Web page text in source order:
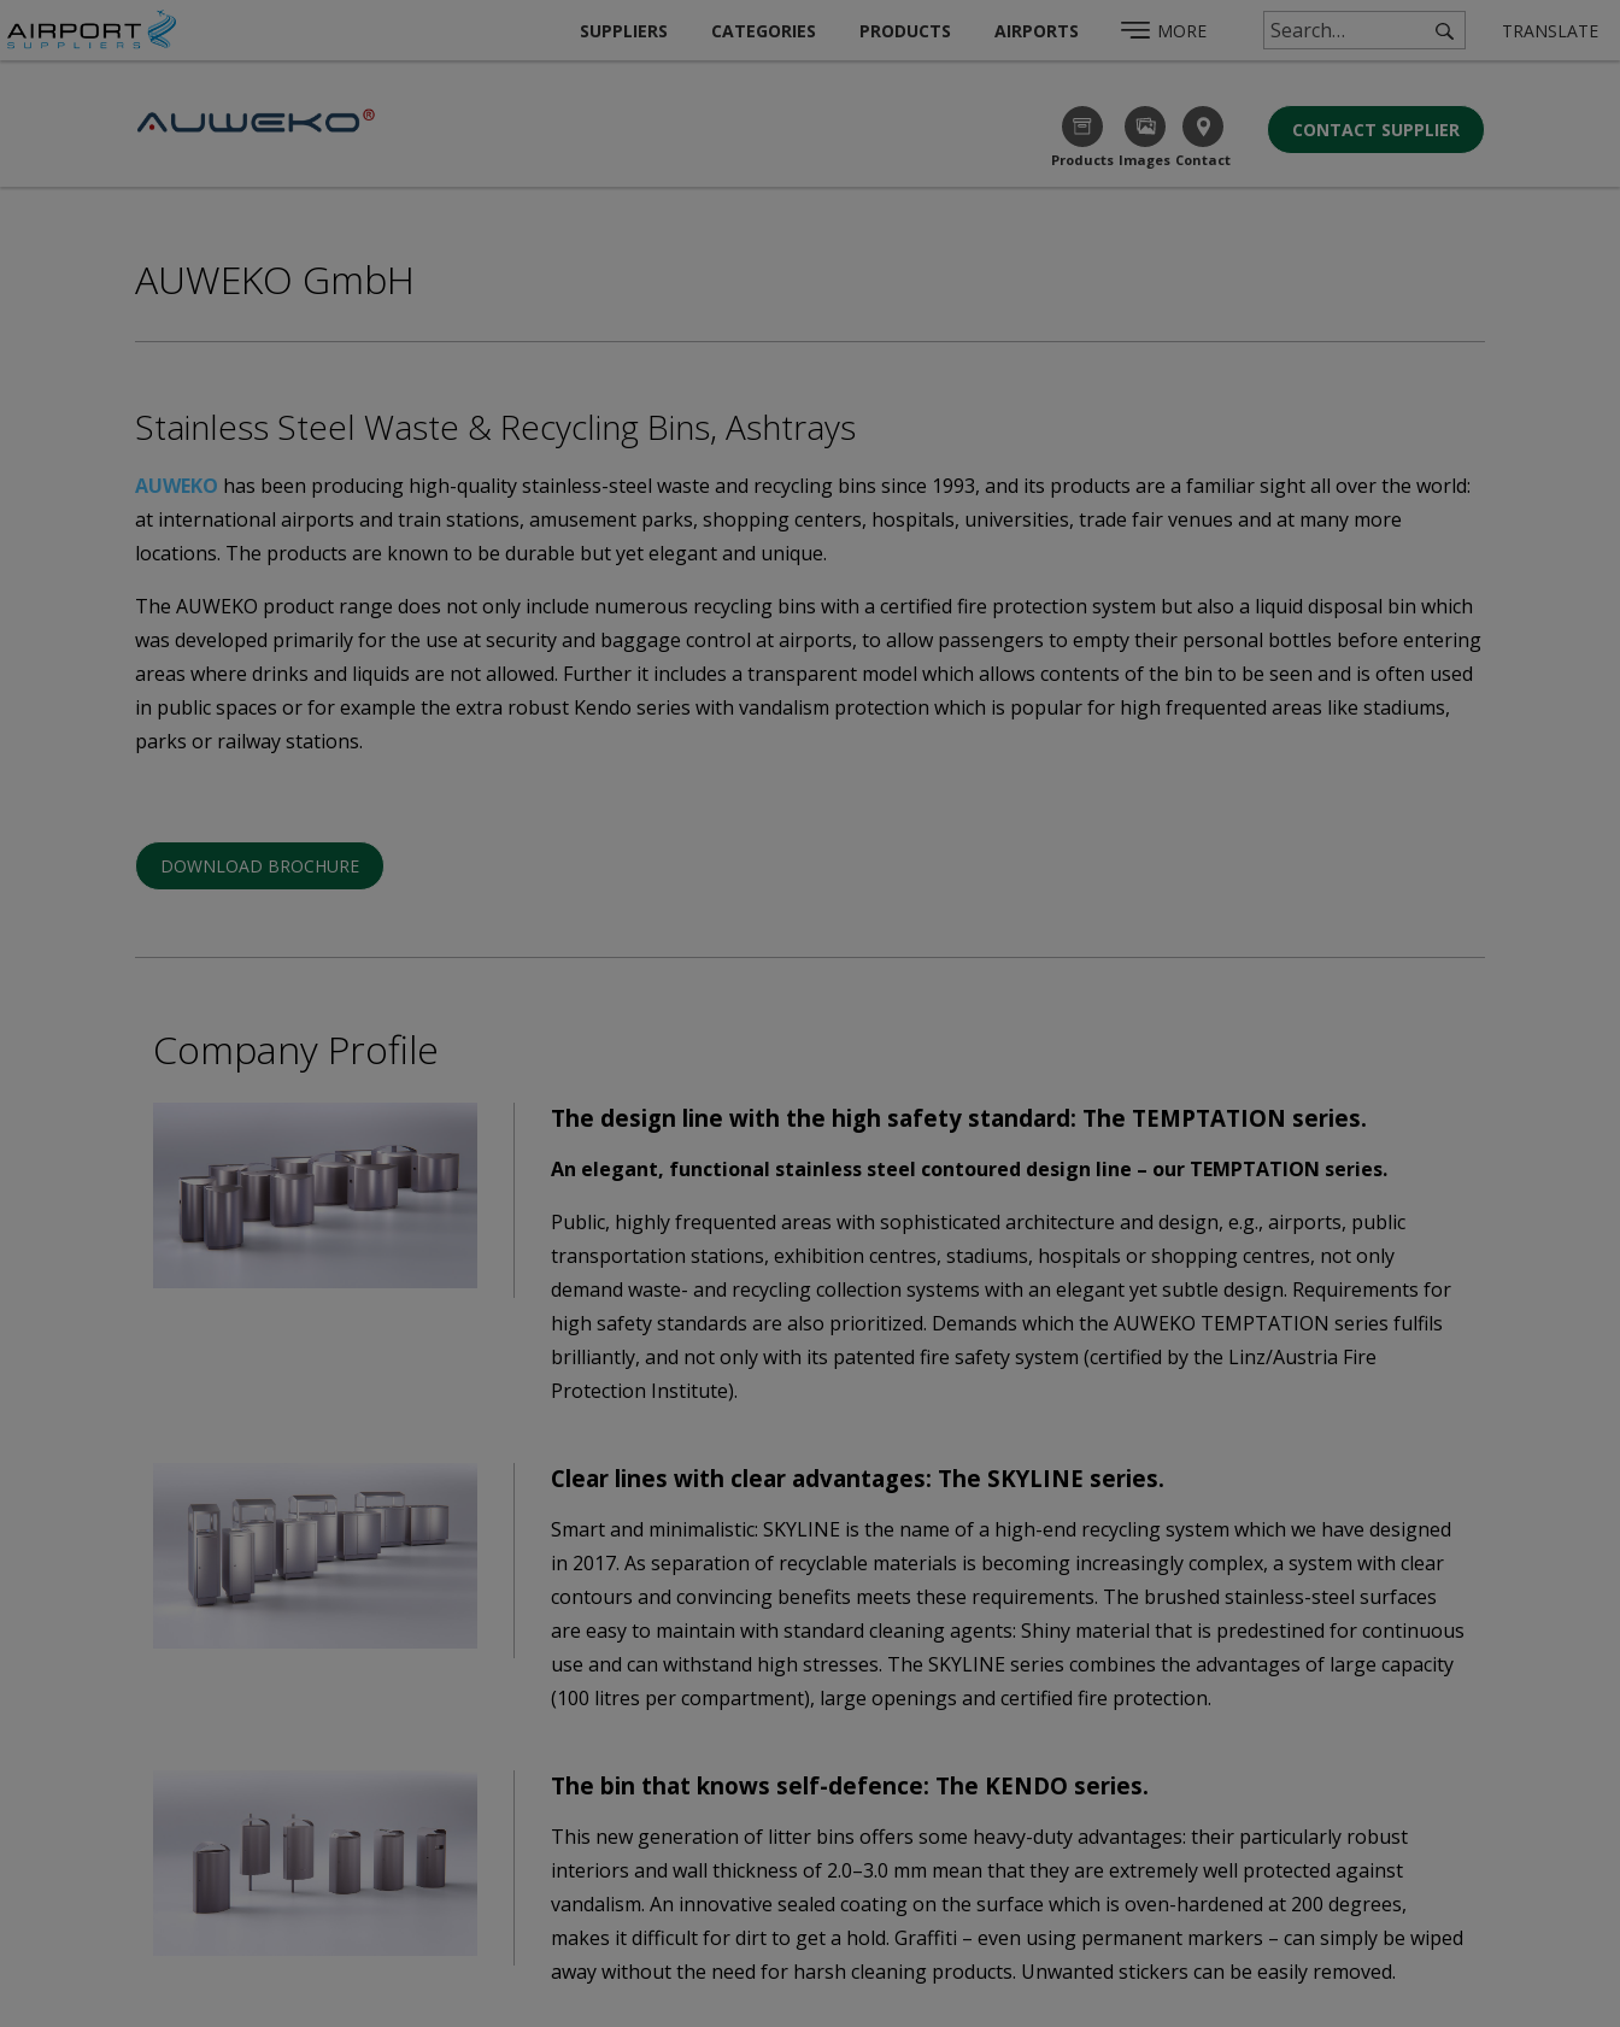
SUPPLIERS CATEGORIES PRODUCTS AIRPORTS MORE TRANSLATE
Products Images Contact
CONTACT SUPPLIER
AUWEKO GmbH
Stainless Steel Waste & Recycling Bins, Ashtrays
AUWEKO has been producing high-quality stainless-steel waste and recycling bins since 1993, and its products are a familiar sight all over the world:
at international airports and train stations, amusement parks, shopping centers, hospitals, universities, trade fair venues and at many more
locations. The products are known to be durable but yet elegant and unique.
The AUWEKO product range does not only include numerous recycling bins with a certified fire protection system but also a liquid disposal bin which
was developed primarily for the use at security and baggage control at airports, to allow passengers to empty their personal bottles before entering
areas where drinks and liquids are not allowed. Further it includes a transparent model which allows contents of the bin to be seen and is often used
in public spaces or for example the extra robust Kendo series with vandalism protection which is popular for high frequented areas like stadiums,
parks or railway stations.
DOWNLOAD BROCHURE
Company Profile
The design line with the high safety standard: The TEMPTATION series.
An elegant, functional stainless steel contoured design line – our TEMPTATION series.
Public, highly frequented areas with sophisticated architecture and design, e.g., airports, public
transportation stations, exhibition centres, stadiums, hospitals or shopping centres, not only
demand waste- and recycling collection systems with an elegant yet subtle design. Requirements for
high safety standards are also prioritized. Demands which the AUWEKO TEMPTATION series fulfils
brilliantly, and not only with its patented fire safety system (certified by the Linz/Austria Fire
Protection Institute).
Clear lines with clear advantages: The SKYLINE series.
Smart and minimalistic: SKYLINE is the name of a high-end recycling system which we have designed
in 2017. As separation of recyclable materials is becoming increasingly complex, a system with clear
contours and convincing benefits meets these requirements. The brushed stainless-steel surfaces
are easy to maintain with standard cleaning agents: Shiny material that is predestined for continuous
use and can withstand high stresses. The SKYLINE series combines the advantages of large capacity
(100 litres per compartment), large openings and certified fire protection.
The bin that knows self-defence: The KENDO series.
This new generation of litter bins offers some heavy-duty advantages: their particularly robust
interiors and wall thickness of 2.0–3.0 mm mean that they are extremely well protected against
vandalism. An innovative sealed coating on the surface which is oven-hardened at 200 degrees,
makes it difficult for dirt to get a hold. Graffiti – even using permanent markers – can simply be wiped
away without the need for harsh cleaning products. Unwanted stickers can be easily removed.